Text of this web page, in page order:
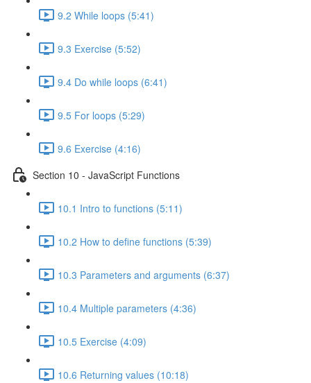
9.2 While loops (5:41)
9.3 Exercise (5:52)
9.4 Do while loops (6:41)
9.5 For loops (5:29)
9.6 Exercise (4:16)
Section 10 - JavaScript Functions
10.1 Intro to functions (5:11)
10.2 How to define functions (5:39)
10.3 Parameters and arguments (6:37)
10.4 Multiple parameters (4:36)
10.5 Exercise (4:09)
10.6 Returning values (10:18)